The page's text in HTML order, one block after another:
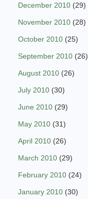
December 2010 (29)
November 2010 (28)
October 2010 (25)
September 2010 (26)
August 2010 (26)
July 2010 (30)
June 2010 (29)
May 2010 (31)
April 2010 (26)
March 2010 (29)
February 2010 (24)
January 2010 (30)